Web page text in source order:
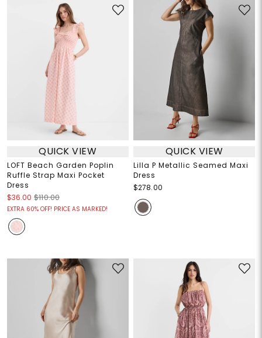
QUICK VIEW
LOFT Beach Garden Poplin
Ruffle Strap Maxi Pocket
Dress
$36.00 $110.00
EXTRA 60% OFF! PRICE AS MARKED!
QUICK VIEW
Lilla P Metallic Seamed Maxi
Dress
$278.00